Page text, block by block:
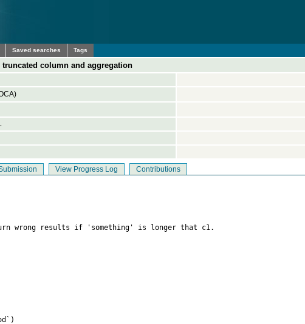
Saved searches Tags
column and aggregation
View Progress Log Contributions
wrong results if 'something' is longer that c1.